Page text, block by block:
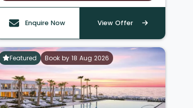
Enquire Now View Offer
Featured Book by 18 Aug 2026